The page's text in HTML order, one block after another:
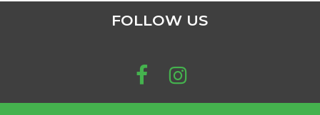
FOLLOW US